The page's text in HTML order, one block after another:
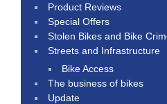
Product Reviews
Special Offers
Stolen Bikes and Bike
Streets and Infrastructure
Bike Access
The business of bikes
Update